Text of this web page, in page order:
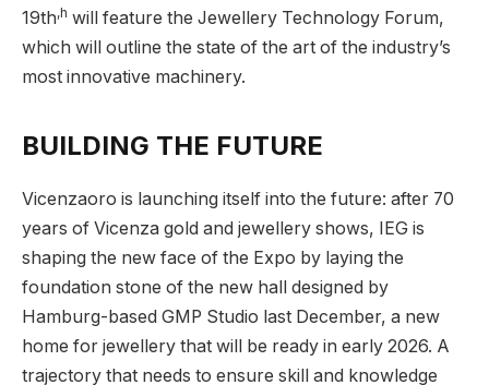
19th,h will feature the Jewellery Technology Forum,
which will outline the state of the art of the industry’s
most innovative machinery.
BUILDING THE FUTURE
Vicenzaoro is launching itself into the future: after 70
years of Vicenza gold and jewellery shows, IEG is
shaping the new face of the Expo by laying the
foundation stone of the new hall designed by
Hamburg-based GMP Studio last December, a new
home for jewellery that will be ready in early 2026. A
trajectory that needs to ensure skill and knowledge